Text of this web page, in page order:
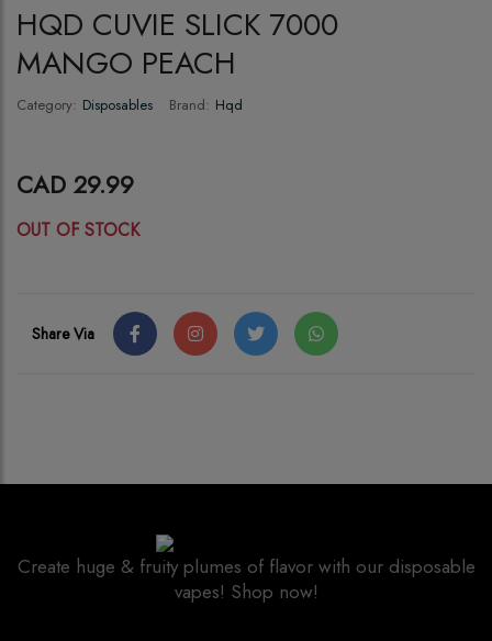
HQD CUVIE SLICK 7000
MANGO PEACH
Category: Disposables Brand: Hqd
CAD 29.99
OUT OF STOCK
Share Via
Create huge & fruity plumes of flavor with our disposable
vapes! Shop now!